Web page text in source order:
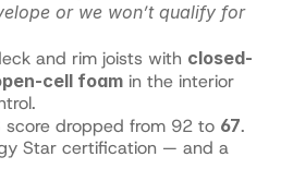
or we won’t qualify for
and rim joists with closed-
cell foam in the interior
score dropped from 92 to 67.
Star certification — and a